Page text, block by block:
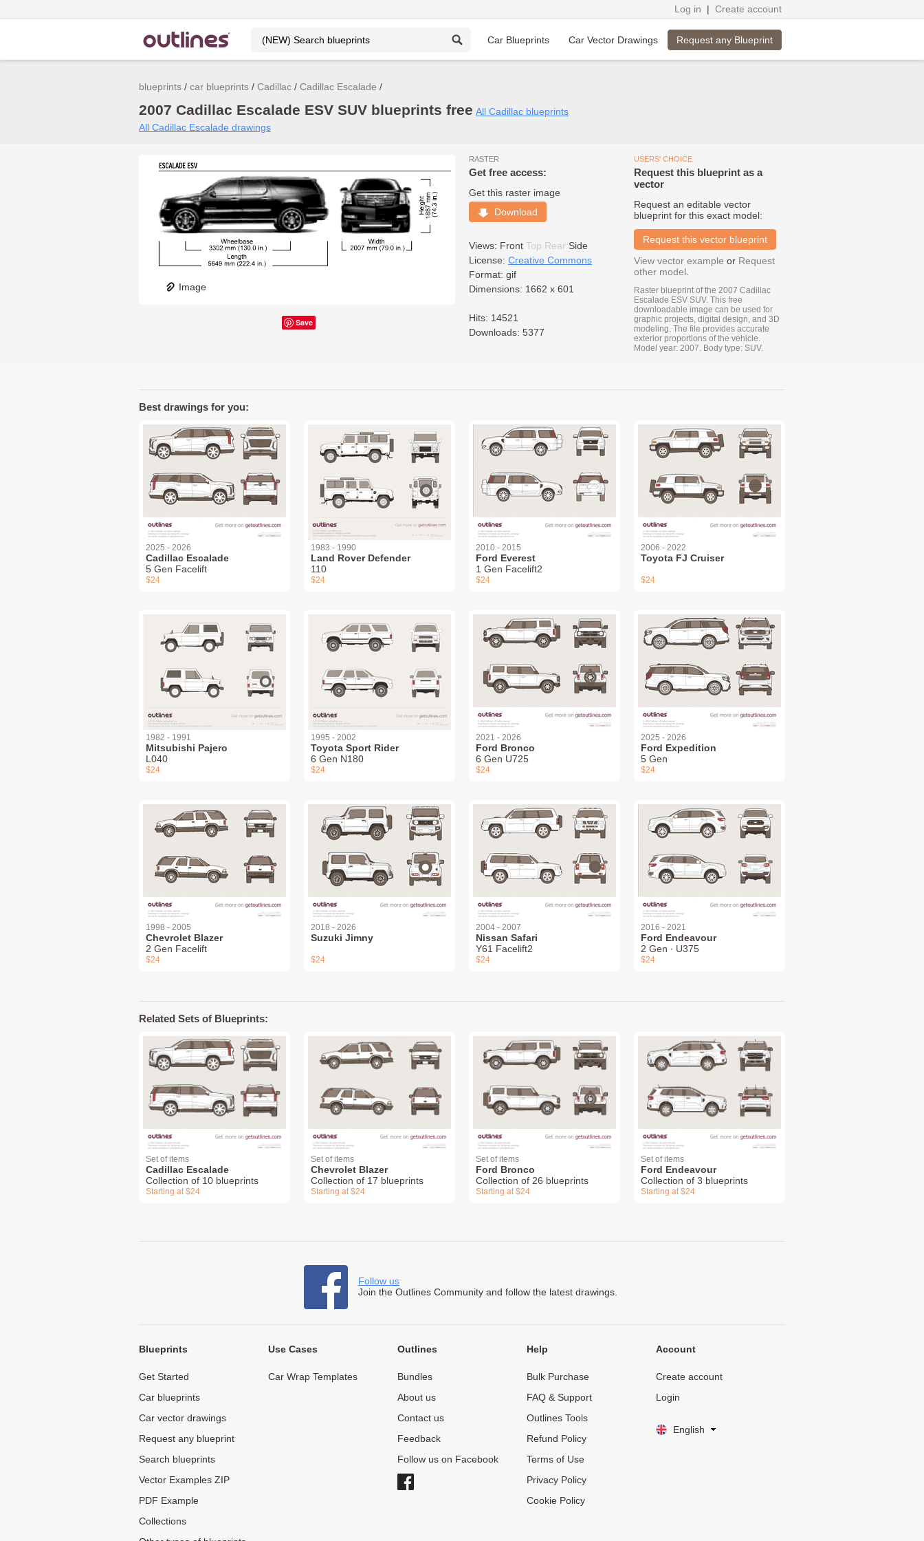
Log in | Create account
Car Blueprints Car Vector Drawings Request any Blueprint
blueprints car blueprints Cadillac Cadillac Escalade
2007 Cadillac Escalade ESV SUV blueprints free All Cadillac blueprints
All Cadillac Escalade drawings
Image
Save
RASTER
Get free access:
Get this raster image
Download
Views: Front Top Rear Side
License: Creative Commons
Format: gif
Dimensions: 1662 x 601
Hits: 14521
Downloads: 5377
USERS' CHOICE
Request this blueprint as a
vector
Request an editable vector
blueprint for this exact model:
Request this vector blueprint
View vector example or Request
other model
Raster blueprint of the 2007 Cadillac
Escalade ESV SUV. This free
downloadable image can be used for
graphic projects, digital design, and 3D
modeling. The file provides accurate
exterior proportions of the vehicle.
Model year: 2007. Body type: SUV.
Best drawings for you:
2025 - 2026
Cadillac Escalade
5 Gen Facelift
$24
1983 - 1990
Land Rover Defender
110
$24
2010 - 2015
Ford Everest
1 Gen Facelift2
$24
2006 - 2022
Toyota FJ Cruiser
$24
1982 - 1991
Mitsubishi Pajero
L040
$24
1995 - 2002
Toyota Sport Rider
6 Gen N180
$24
2021 - 2026
Ford Bronco
6 Gen U725
$24
2025 - 2026
Ford Expedition
5 Gen
$24
1998 - 2005
Chevrolet Blazer
2 Gen Facelift
$24
2018 - 2026
Suzuki Jimny
$24
2004 - 2007
Nissan Safari
Y61 Facelift2
$24
2016 - 2021
Ford Endeavour
2 Gen ∙ U375
$24
Related Sets of Blueprints:
Set of items
Cadillac Escalade
Collection of 10 blueprints
Starting at $24
Set of items
Chevrolet Blazer
Collection of 17 blueprints
Starting at $24
Set of items
Ford Bronco
Collection of 26 blueprints
Starting at $24
Set of items
Ford Endeavour
Collection of 3 blueprints
Starting at $24
Follow us
Join the Outlines Community and follow the latest drawings.
Blueprints
Get Started
Car blueprints
Car vector drawings
Request any blueprint
Search blueprints
Vector Examples ZIP
PDF Example
Collections
Use Cases
Car Wrap Templates
Outlines
Bundles
About us
Contact us
Feedback
Follow us on Facebook
Help
Bulk Purchase
FAQ & Support
Outlines Tools
Refund Policy
Terms of Use
Privacy Policy
Cookie Policy
Account
Create account
Login
English